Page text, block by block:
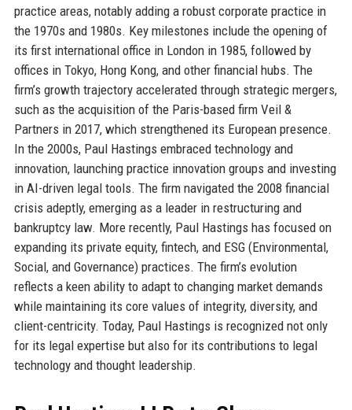
practice areas, notably adding a robust corporate practice in
the 1970s and 1980s. Key milestones include the opening of
its first international office in London in 1985, followed by
offices in Tokyo, Hong Kong, and other financial hubs. The
firm’s growth trajectory accelerated through strategic mergers,
such as the acquisition of the Paris-based firm Veil &
Partners in 2017, which strengthened its European presence.
In the 2000s, Paul Hastings embraced technology and
innovation, launching practice innovation groups and investing
in AI-driven legal tools. The firm navigated the 2008 financial
crisis adeptly, emerging as a leader in restructuring and
bankruptcy law. More recently, Paul Hastings has focused on
expanding its private equity, fintech, and ESG (Environmental,
Social, and Governance) practices. The firm’s evolution
reflects a keen ability to adapt to changing market demands
while maintaining its core values of integrity, diversity, and
client-centricity. Today, Paul Hastings is recognized not only
for its legal expertise but also for its contributions to legal
technology and thought leadership.